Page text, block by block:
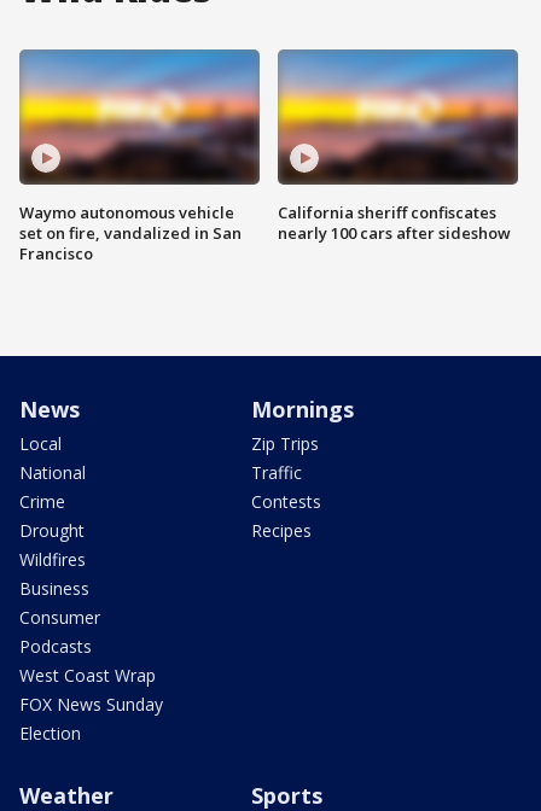
Waymo autonomous vehicle
set on fire, vandalized in San
Francisco
California sheriff confiscates
nearly 100 cars after sideshow
News
Local
National
Crime
Drought
Wildfires
Business
Consumer
Podcasts
West Coast Wrap
FOX News Sunday
Election
Mornings
Zip Trips
Traffic
Contests
Recipes
Weather Sports